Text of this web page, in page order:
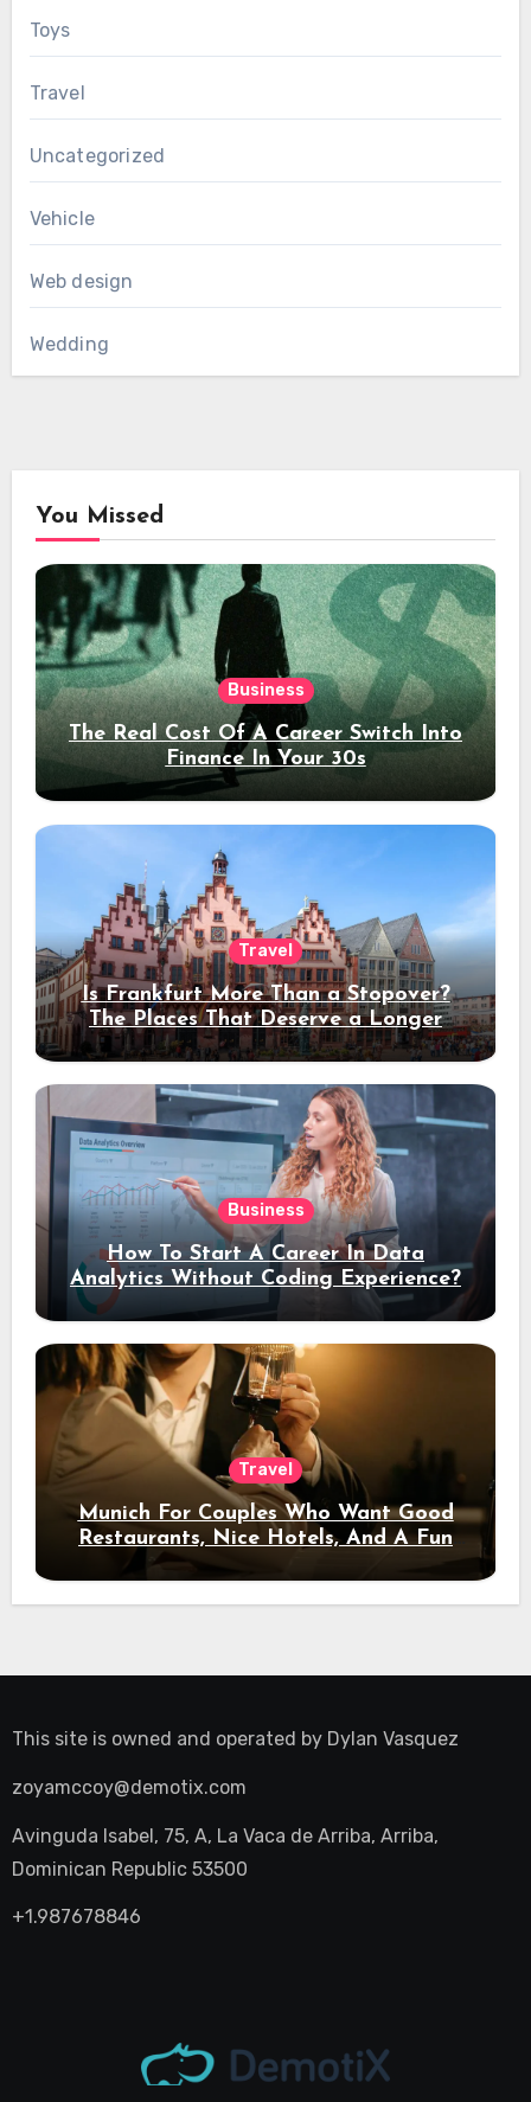
Toys
Travel
Uncategorized
Vehicle
Web design
Wedding
You Missed
Business
The Real Cost Of A Career Switch Into
Finance In Your 30s
Travel
Is Frankfurt More Than a Stopover?
The Places That Deserve a Longer
Stay
Business
How To Start A Career In Data
Analytics Without Coding Experience?
Travel
Munich For Couples Who Want Good
Restaurants, Nice Hotels, And A Fun
Night Out
This site is owned and operated by Dylan Vasquez
zoyamccoy@demotix.com
Avinguda Isabel, 75, A, La Vaca de Arriba, Arriba,
Dominican Republic 53500
+1.987678846